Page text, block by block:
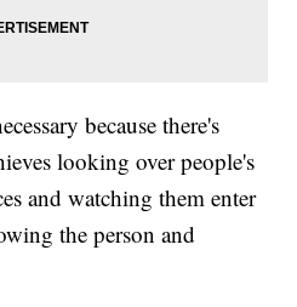
because there's
looking over people's
and watching them enter
the person and